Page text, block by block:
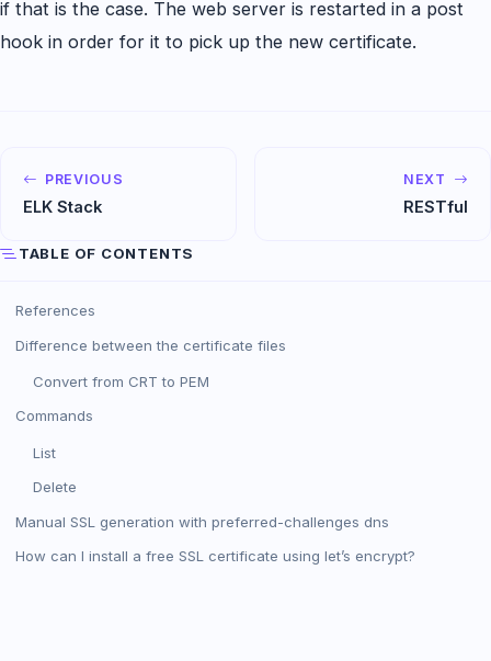
if that is the case. The web server is restarted in a post
hook in order for it to pick up the new certificate.
PREVIOUS
ELK Stack
NEXT
RESTfu­l
TABLE OF CONTENTS
References
Difference between the certificate files
Convert from CRT to PEM
Commands
List
Delete
Manual SSL generation with preferred-challenges dns
How can I install a free SSL certificate using let’s encrypt?